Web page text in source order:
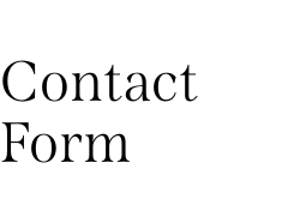
Contact
Form